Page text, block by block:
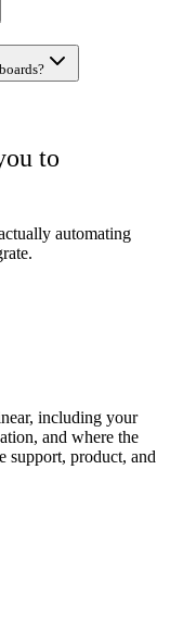
to
automating
including your
and where the
support, product, and